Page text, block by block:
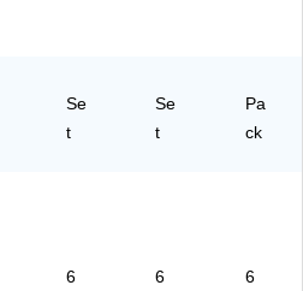
Se
t
Se
t
Pa
ck
6 6 6